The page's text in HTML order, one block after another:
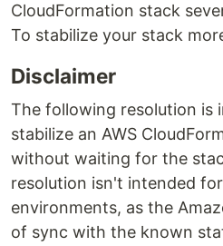
CloudFormation stack
To stabilize your stack
Disclaimer
The following resolution is
stabilize an AWS
without waiting for the
resolution isn't intended
environments, as the
of sync with the known